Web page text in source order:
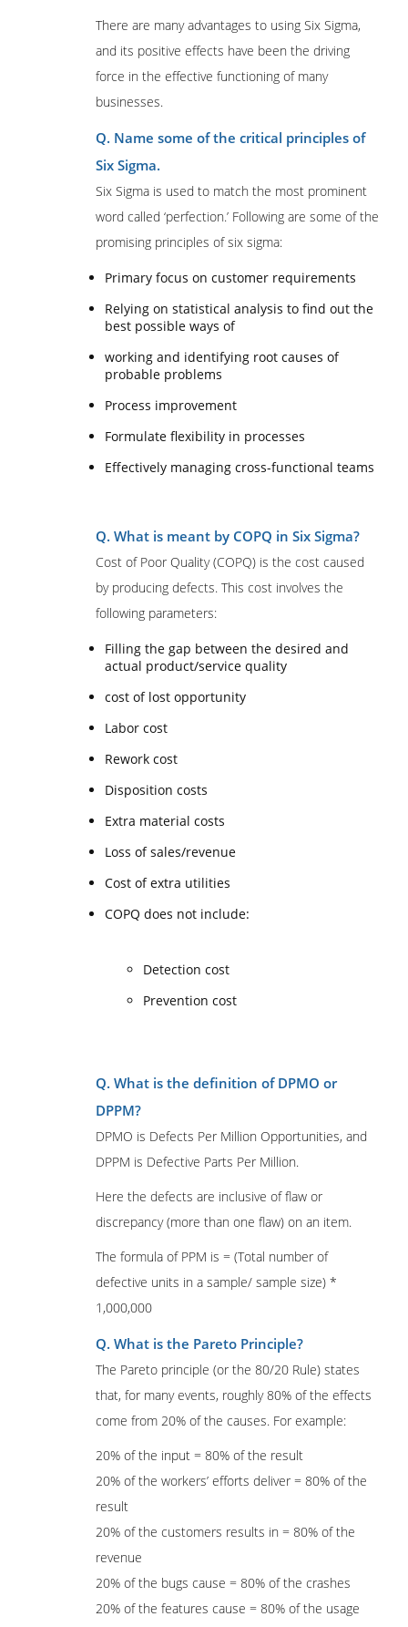
There are many advantages to using Six Sigma,
and its positive effects have been the driving
force in the effective functioning of many
businesses.
Q. Name some of the critical principles of
Six Sigma.
Six Sigma is used to match the most prominent
word called ‘perfection.’ Following are some of the
promising principles of six sigma:
Primary focus on customer requirements
Relying on statistical analysis to find out the
best possible ways of
working and identifying root causes of
probable problems
Process improvement
Formulate flexibility in processes
Effectively managing cross-functional teams
Q. What is meant by COPQ in Six Sigma?
Cost of Poor Quality (COPQ) is the cost caused
by producing defects. This cost involves the
following parameters:
Filling the gap between the desired and
actual product/service quality
cost of lost opportunity
Labor cost
Rework cost
Disposition costs
Extra material costs
Loss of sales/revenue
Cost of extra utilities
COPQ does not include:
Detection cost
Prevention cost
Q. What is the definition of DPMO or
DPPM?
DPMO is Defects Per Million Opportunities, and
DPPM is Defective Parts Per Million.
Here the defects are inclusive of flaw or
discrepancy (more than one flaw) on an item.
The formula of PPM is = (Total number of
defective units in a sample/ sample size) *
1,000,000
Q. What is the Pareto Principle?
The Pareto principle (or the 80/20 Rule) states
that, for many events, roughly 80% of the effects
come from 20% of the causes. For example:
20% of the input = 80% of the result
20% of the workers’ efforts deliver = 80% of the
result
20% of the customers results in = 80% of the
revenue
20% of the bugs cause = 80% of the crashes
20% of the features cause = 80% of the usage